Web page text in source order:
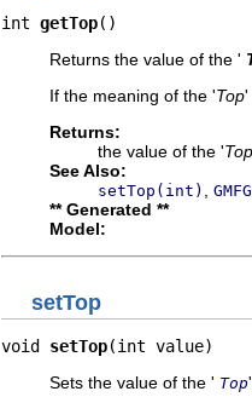
int getTop()
Returns the value of the '
If the meaning of the 'Top'
Returns:
the value of the 'Top
See Also:
setTop(int)
** Generated **
Model:
setTop
void setTop(int value)
Sets the value of the ' Top